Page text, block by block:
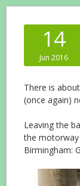
14
Jun 2016
There is
(once again)
Leaving the
the motorway
Birmingham: